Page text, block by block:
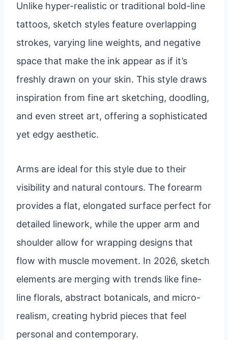
Unlike hyper-realistic or traditional bold-line
tattoos, sketch styles feature overlapping
strokes, varying line weights, and negative
space that make the ink appear as if it’s
freshly drawn on your skin. This style draws
inspiration from fine art sketching, doodling,
and even street art, offering a sophisticated
yet edgy aesthetic.
Arms are ideal for this style due to their
visibility and natural contours. The forearm
provides a flat, elongated surface perfect for
detailed linework, while the upper arm and
shoulder allow for wrapping designs that
flow with muscle movement. In 2026, sketch
elements are merging with trends like fine-
line florals, abstract botanicals, and micro-
realism, creating hybrid pieces that feel
personal and contemporary.